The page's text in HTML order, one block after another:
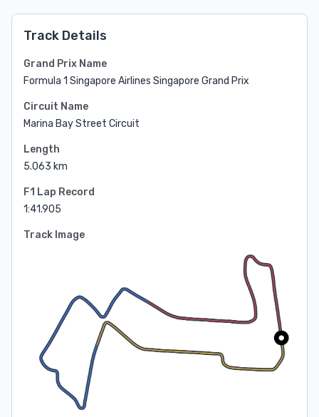
Track Details
Grand Prix Name
Formula 1 Singapore Airlines Singapore Grand Prix
Circuit Name
Marina Bay Street Circuit
Length
5.063 km
F1 Lap Record
1:41.905
Track Image